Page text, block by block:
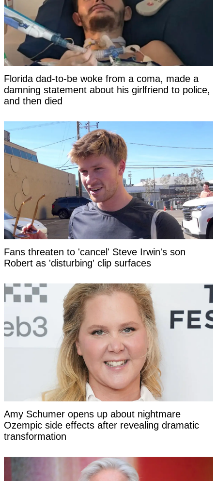
Florida dad-to-be woke from a coma, made a
damning statement about his girlfriend to police,
and then died
Fans threaten to 'cancel' Steve Irwin's son
Robert as 'disturbing' clip surfaces
Amy Schumer opens up about nightmare
Ozempic side effects after revealing dramatic
transformation